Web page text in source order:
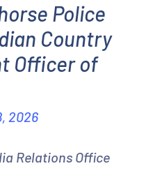
Police
Country
Officer of
2026
Relations Office